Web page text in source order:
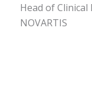
Head of
NOVARTIS